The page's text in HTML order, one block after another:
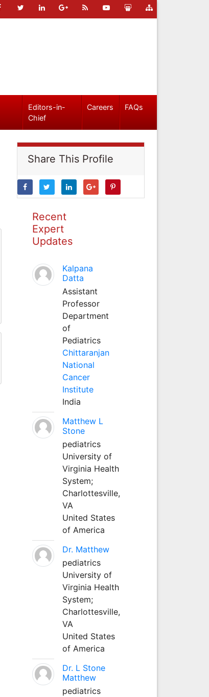
Editors-in-
Chief
Careers FAQs
Share This Profile
Recent
Expert
Updates
Kalpana
Datta
Assistant
Professor
Department
of
Pediatrics
Chittaranjan
National
Cancer
Institute
India
Matthew L
Stone
pediatrics
University of
Virginia Health
System;
Charlottesville,
VA
United States
of America
Dr. Matthew
pediatrics
University of
Virginia Health
System;
Charlottesville,
VA
United States
of America
Dr. L Stone
Matthew
pediatrics